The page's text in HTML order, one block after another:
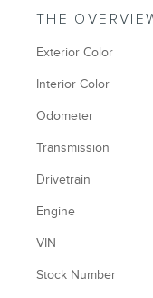
THE
Exterior Color
Interior Color
Odometer
Transmission
Drivetrain
Engine
VIN
Stock Number